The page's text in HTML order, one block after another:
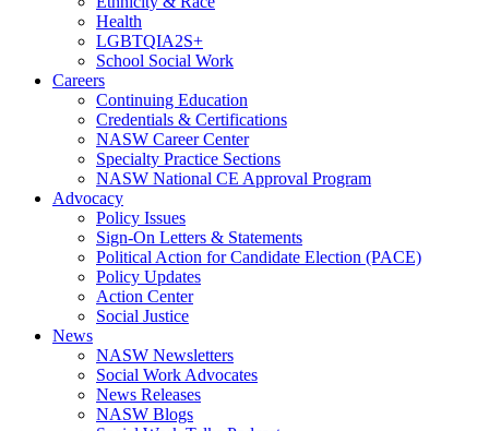
Health
LGBTQIA2S+
School Social Work
Careers
Continuing Education
Credentials & Certifications
NASW Career Center
Specialty Practice Sections
NASW National CE Approval Program
Advocacy
Policy Issues
Sign-On Letters & Statements
Political Action for Candidate Election (PACE)
Policy Updates
Action Center
Social Justice
News
NASW Newsletters
Social Work Advocates
News Releases
NASW Blogs